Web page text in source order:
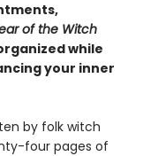
of the Witch
while
your inner
by folk witch
four pages of